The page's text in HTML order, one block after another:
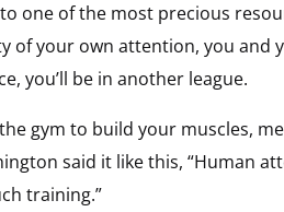
one of the most precious
of your own attention, you and
you’ll be in another league.
gym to build your muscles,
said it like this, “Human
training.”